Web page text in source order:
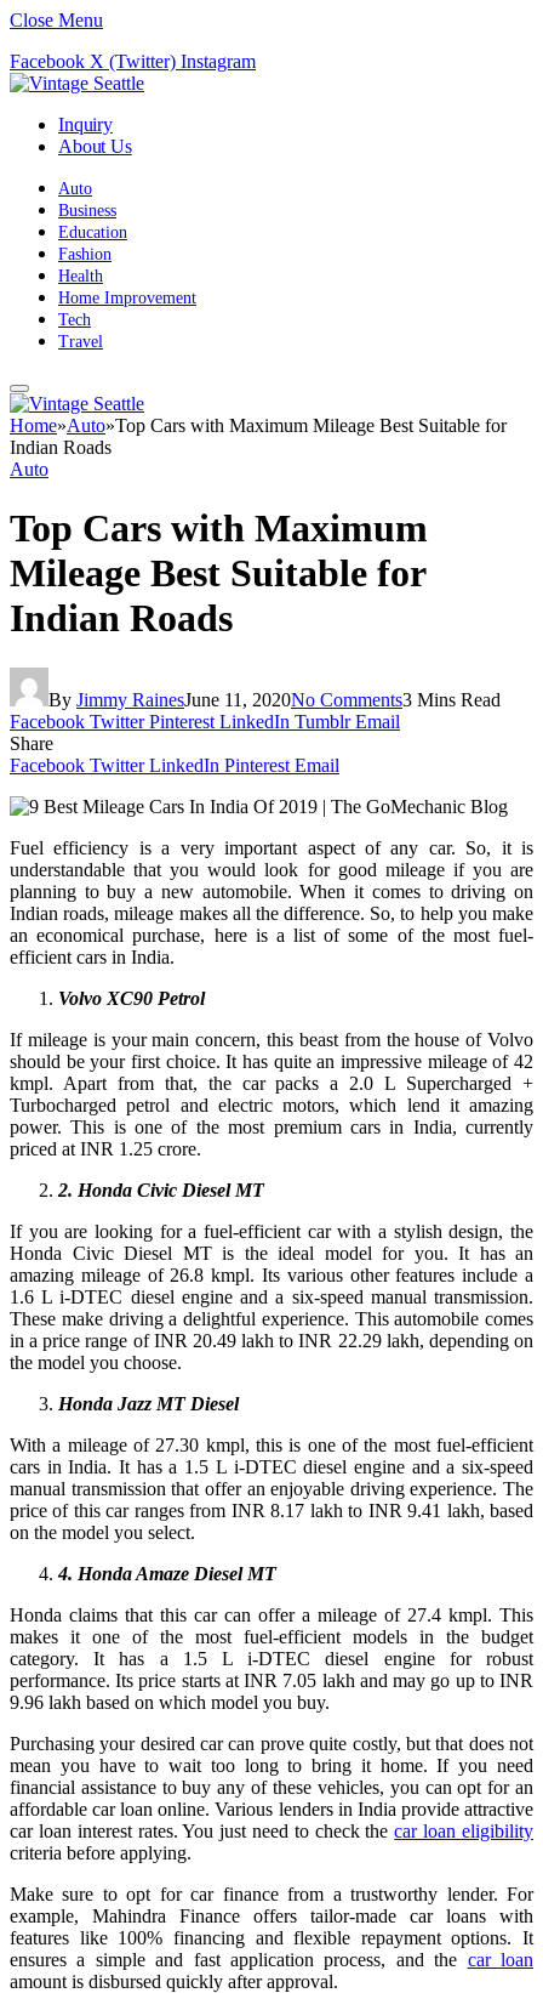
Close Menu
Facebook X (Twitter) Instagram
Inquiry
About Us
Auto
Business
Education
Fashion
Health
Home Improvement
Tech
Travel
Home»Auto»Top Cars with Maximum Mileage Best Suitable for
Indian Roads
Auto
Top Cars with Maximum
Mileage Best Suitable for
Indian Roads
By Jimmy RainesJune 11, 2020No Comments3 Mins Read
Facebook Twitter Pinterest LinkedIn Tumblr Email
Share
Facebook Twitter LinkedIn Pinterest Email
Fuel efficiency is a very important aspect of any car. So, it is
understandable that you would look for good mileage if you are
planning to buy a new automobile. When it comes to driving on
Indian roads, mileage makes all the difference. So, to help you make
an economical purchase, here is a list of some of the most fuel-
efficient cars in India.
Volvo XC90 Petrol
If mileage is your main concern, this beast from the house of Volvo
should be your first choice. It has quite an impressive mileage of 42
kmpl. Apart from that, the car packs a 2.0 L Supercharged +
Turbocharged petrol and electric motors, which lend it amazing
power. This is one of the most premium cars in India, currently
priced at INR 1.25 crore.
2. Honda Civic Diesel MT
If you are looking for a fuel-efficient car with a stylish design, the
Honda Civic Diesel MT is the ideal model for you. It has an
amazing mileage of 26.8 kmpl. Its various other features include a
1.6 L i-DTEC diesel engine and a six-speed manual transmission.
These make driving a delightful experience. This automobile comes
in a price range of INR 20.49 lakh to INR 22.29 lakh, depending on
the model you choose.
Honda Jazz MT Diesel
With a mileage of 27.30 kmpl, this is one of the most fuel-efficient
cars in India. It has a 1.5 L i-DTEC diesel engine and a six-speed
manual transmission that offer an enjoyable driving experience. The
price of this car ranges from INR 8.17 lakh to INR 9.41 lakh, based
on the model you select.
4. Honda Amaze Diesel MT
Honda claims that this car can offer a mileage of 27.4 kmpl. This
makes it one of the most fuel-efficient models in the budget
category. It has a 1.5 L i-DTEC diesel engine for robust
performance. Its price starts at INR 7.05 lakh and may go up to INR
9.96 lakh based on which model you buy.
Purchasing your desired car can prove quite costly, but that does not
mean you have to wait too long to bring it home. If you need
financial assistance to buy any of these vehicles, you can opt for an
affordable car loan online. Various lenders in India provide attractive
car loan interest rates. You just need to check thecar loan eligibility
criteria before applying.
Make sure to opt for car finance from a trustworthy lender. For
example, Mahindra Finance offers tailor-made car loans with
features like 100% financing and flexible repayment options. It
ensures a simple and fast application process, and the car loan
amount is disbursed quickly after approval.